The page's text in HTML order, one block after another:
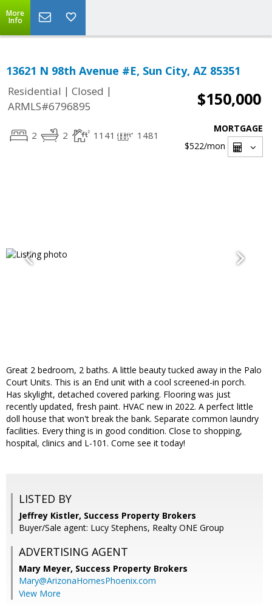
More
Info
13621 N 98th Avenue #E, Sun City, AZ 85351
Residential | Closed |
ARMLS#6796895
$150,000
2 2 1141 1481
MORTGAGE
$522/mon
Great 2 bedroom, 2 baths. A little beauty tucked away in the Palo
Court Units. This is an End unit with a cool screened-in porch.
Has skylight, detached covered parking. Flooring was just
recently updated, fresh paint. HVAC new in 2022. A perfect little
doll house that won't break the bank. Separate common laundry
facilities. Every thing is in good condition. Close to shopping,
hospital, clinics and L-101. Come see it today!
LISTED BY
Jeffrey Kistler, Success Property Brokers
Buyer/Sale agent: Lucy Stephens, Realty ONE Group
ADVERTISING AGENT
Mary Meyer, Success Property Brokers
Mary@ArizonaHomesPhoenix.com
View More